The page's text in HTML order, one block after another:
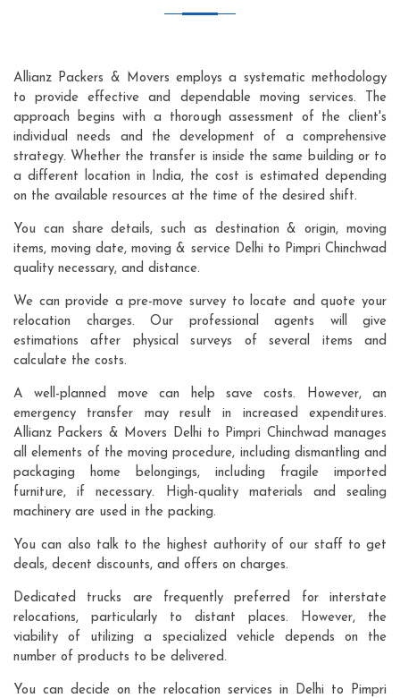
Allianz Packers & Movers employs a systematic methodology
to provide effective and dependable moving services. The
approach begins with a thorough assessment of the client's
individual needs and the development of a comprehensive
strategy. Whether the transfer is inside the same building or to
a different location in India, the cost is estimated depending
on the available resources at the time of the desired shift.
You can share details, such as destination & origin, moving
items, moving date, moving & service Delhi to Pimpri Chinchwad
quality necessary, and distance.
We can provide a pre-move survey to locate and quote your
relocation charges. Our professional agents will give
estimations after physical surveys of several items and
calculate the costs.
A well-planned move can help save costs. However, an
emergency transfer may result in increased expenditures.
Allianz Packers & Movers Delhi to Pimpri Chinchwad manages
all elements of the moving procedure, including dismantling and
packaging home belongings, including fragile imported
furniture, if necessary. High-quality materials and sealing
machinery are used in the packing.
You can also talk to the highest authority of our staff to get
deals, decent discounts, and offers on charges.
Dedicated trucks are frequently preferred for interstate
relocations, particularly to distant places. However, the
viability of utilizing a specialized vehicle depends on the
number of products to be delivered.
You can decide on the relocation services in Delhi to Pimpri